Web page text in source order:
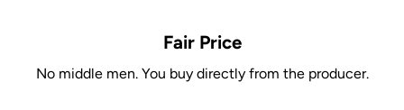
Fair Price
No middle men. You buy directly from the producer.